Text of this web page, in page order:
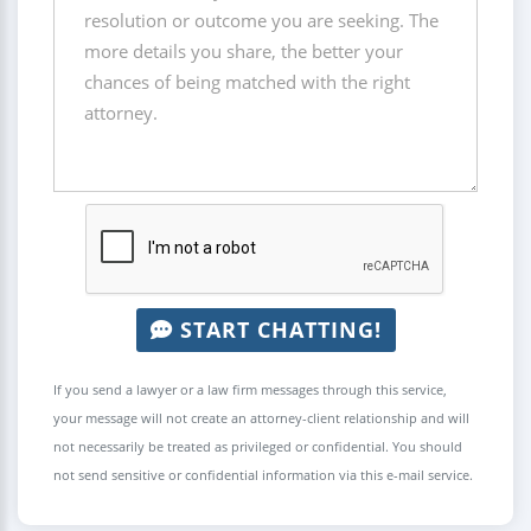
START CHATTING!
If you send a lawyer or a law firm messages through this service,
your message will not create an attorney-client relationship and will
not necessarily be treated as privileged or confidential. You should
not send sensitive or confidential information via this e-mail service.